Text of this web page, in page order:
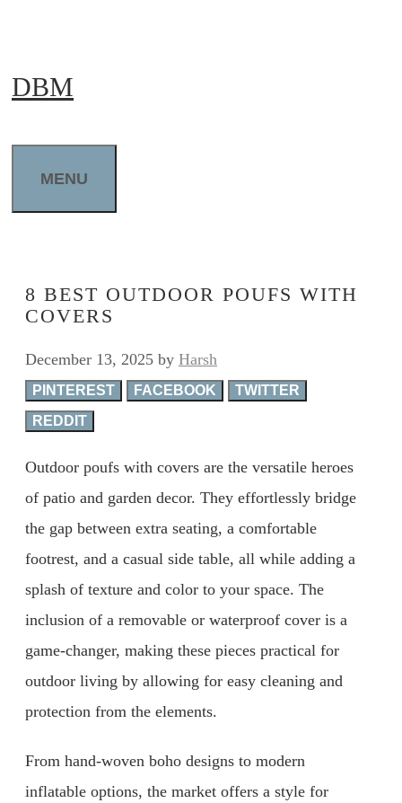
content
DBM
MENU
8 BEST OUTDOOR POUFS WITH
COVERS
December 13, 2025 by Harsh
PINTEREST FACEBOOK
TWITTER
REDDIT
Outdoor poufs with covers are the versatile heroes
of patio and garden decor. They effortlessly bridge
the gap between extra seating, a comfortable
footrest, and a casual side table, all while adding a
splash of texture and color to your space. The
inclusion of a removable or waterproof cover is a
game-changer, making these pieces practical for
outdoor living by allowing for easy cleaning and
protection from the elements.
From hand-woven boho designs to modern
inflatable options, the market offers a style for